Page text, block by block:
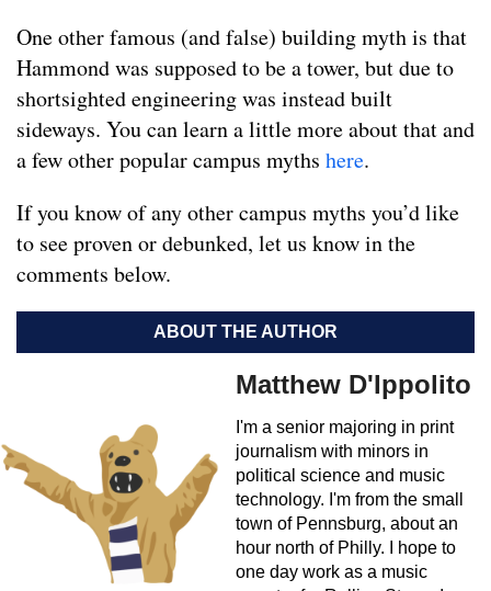
One other famous (and false) building myth is that
Hammond was supposed to be a tower, but due to
shortsighted engineering was instead built
sideways. You can learn a little more about that and
a few other popular campus myths here.
If you know of any other campus myths you’d like
to see proven or debunked, let us know in the
comments below.
ABOUT THE AUTHOR
Matthew D'Ippolito
I'm a senior majoring in print
journalism with minors in
political science and music
technology. I'm from the small
town of Pennsburg, about an
hour north of Philly. I hope to
one day work as a music